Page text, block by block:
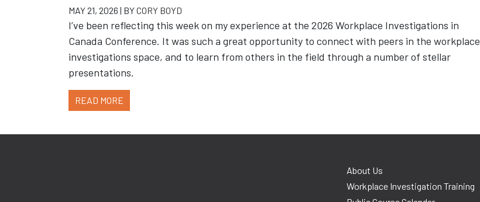
MAY 21, 2026 | BYCORY BOYD
I’ve been reflecting this week on my experience at the 2026 Workplace Investigations in
Canada Conference. It was such a great opportunity to connect with peers in the workplace
investigations space, and to learn from others in the field through a number of stellar
presentations.
READ MORE
About Us
Workplace Investigation Training